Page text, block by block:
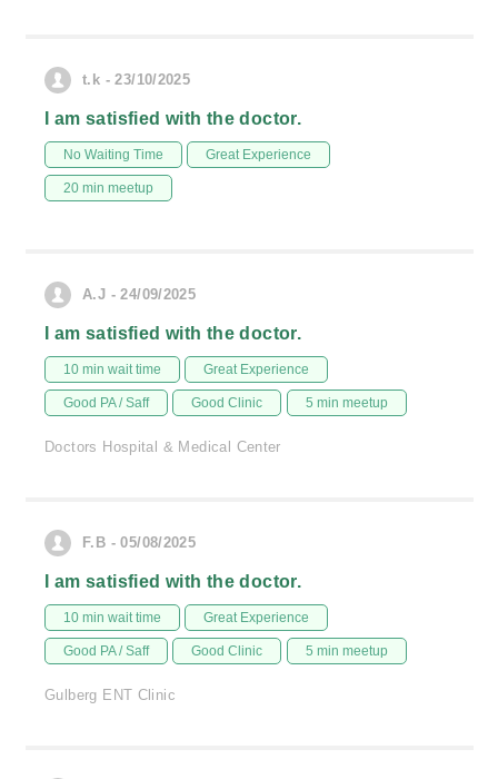
t.k - 23/10/2025
I am satisfied with the doctor.
No Waiting Time Great Experience
20 min meetup
A.J - 24/09/2025
I am satisfied with the doctor.
10 min wait time Great Experience
Good PA / Saff Good Clinic 5 min meetup
Doctors Hospital & Medical Center
F.B - 05/08/2025
I am satisfied with the doctor.
10 min wait time Great Experience
Good PA / Saff Good Clinic 5 min meetup
Gulberg ENT Clinic